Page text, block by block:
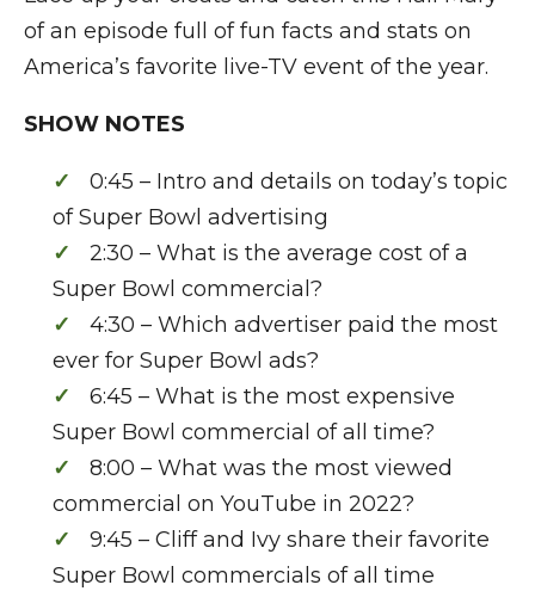
of an episode full of fun facts and stats on
America’s favorite live-TV event of the year.
SHOW NOTES
0:45 – Intro and details on today’s topic
of Super Bowl advertising
2:30 – What is the average cost of a
Super Bowl commercial?
4:30 – Which advertiser paid the most
ever for Super Bowl ads?
6:45 – What is the most expensive
Super Bowl commercial of all time?
8:00 – What was the most viewed
commercial on YouTube in 2022?
9:45 – Cliff and Ivy share their favorite
Super Bowl commercials of all time